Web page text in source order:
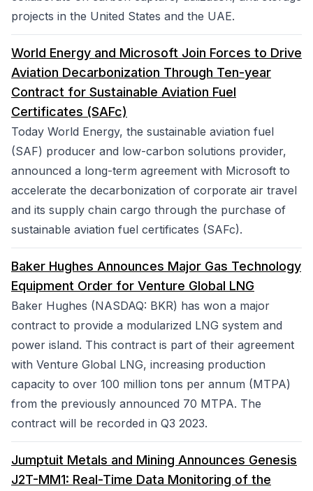
projects in the United States and the UAE.
World Energy and Microsoft Join Forces to Drive
Aviation Decarbonization Through Ten-year
Contract for Sustainable Aviation Fuel
Certificates (SAFc)
Today World Energy, the sustainable aviation fuel
(SAF) producer and low-carbon solutions provider,
announced a long-term agreement with Microsoft to
accelerate the decarbonization of corporate air travel
and its supply chain cargo through the purchase of
sustainable aviation fuel certificates (SAFc).
Baker Hughes Announces Major Gas Technology
Equipment Order for Venture Global LNG
Baker Hughes (NASDAQ: BKR) has won a major
contract to provide a modularized LNG system and
power island. This contract is part of their agreement
with Venture Global LNG, increasing production
capacity to over 100 million tons per annum (MTPA)
from the previously announced 70 MTPA. The
contract will be recorded in Q3 2023.
Jumptuit Metals and Mining Announces Genesis
J2T-MM1: Real-Time Data Monitoring of the